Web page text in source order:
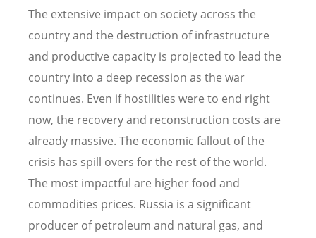
The extensive impact on society across the
country and the destruction of infrastructure
and productive capacity is projected to lead the
country into a deep recession as the war
continues. Even if hostilities were to end right
now, the recovery and reconstruction costs are
already massive. The economic fallout of the
crisis has spill overs for the rest of the world.
The most impactful are higher food and
commodities prices. Russia is a significant
producer of petroleum and natural gas, and